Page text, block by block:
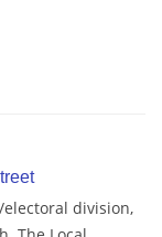
division,